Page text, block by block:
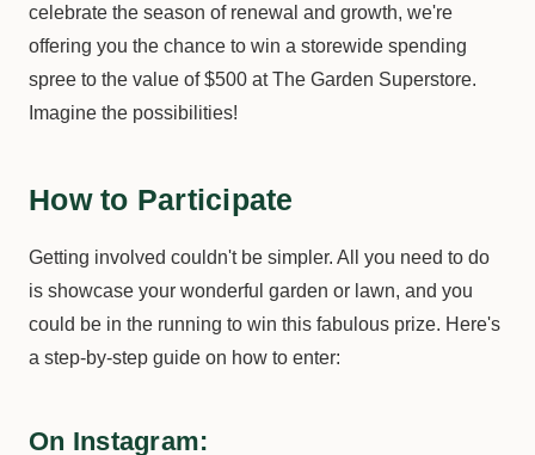
celebrate the season of renewal and growth, we're
offering you the chance to win a storewide spending
spree to the value of $500 at The Garden Superstore.
Imagine the possibilities!
How to Participate
Getting involved couldn't be simpler. All you need to do
is showcase your wonderful garden or lawn, and you
could be in the running to win this fabulous prize. Here's
a step-by-step guide on how to enter:
On Instagram: